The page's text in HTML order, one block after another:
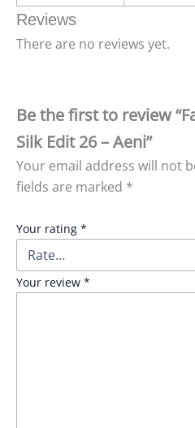
Reviews
There are no reviews yet.
Be the first to review
Silk Edit 26 – Aeni”
Your email address will not
fields are marked *
Your rating *
Your review *